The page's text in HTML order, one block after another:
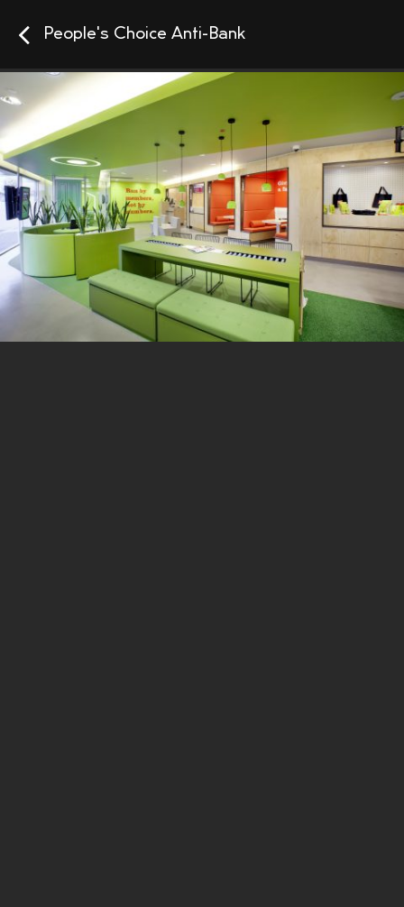
People's Choice Anti-Bank